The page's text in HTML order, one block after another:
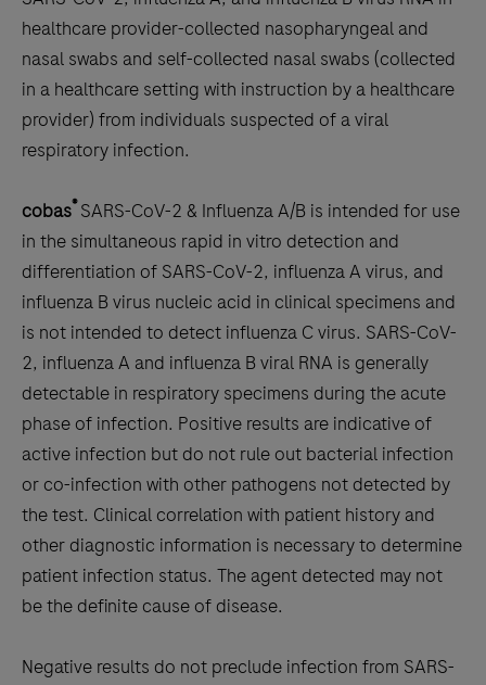
infections
in
20
minutes
or
healthcare provider-collected nasopharyngeal and
nasal swabs and self-collected nasal swabs (collected
in a healthcare setting with instruction by a healthcare
provider) from individuals suspected of a viral
respiratory infection.
cobas® SARS-CoV-2 & Influenza A/B is intended for use
in the simultaneous rapid in vitro detection and
differentiation of SARS-CoV-2, influenza A virus, and
influenza B virus nucleic acid in clinical specimens and
is not intended to detect influenza C virus. SARS-CoV-
2, influenza A and influenza B viral RNA is generally
detectable in respiratory specimens during the acute
phase of infection. Positive results are indicative of
active infection but do not rule out bacterial infection
or co-infection with other pathogens not detected by
the test. Clinical correlation with patient history and
other diagnostic information is necessary to determine
patient infection status. The agent detected may not
be the definite cause of disease.
Negative results do not preclude infection from SARS-